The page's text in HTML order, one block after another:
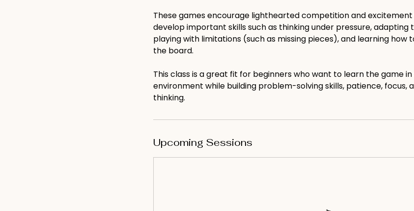
These games encourage lighthearted competition and
develop important skills such as thinking under pressure, adapting
playing with limitations (such as missing pieces), and learning
the board.
This class is a great fit for beginners who want to learn the game
environment while building problem-solving skills, patience, focus,
thinking.
Upcoming Sessions